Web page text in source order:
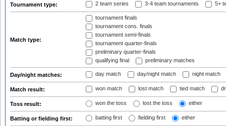
Tournament type: 2 team series 3-4 team tournaments 5+
Match type:
tournament finals
tournament cons. finals
tournament semi-finals
tournament quarter-finals
preliminary quarter-finals
qualifying final
preliminary matches
Day/night matches: day match day/night match night match
Match result: won match lost match tied match
Toss result: won the toss lost the toss either
Batting or fielding first: batting first fielding first either